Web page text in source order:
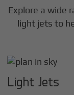
Explore a wide
light jets to
Light Jets